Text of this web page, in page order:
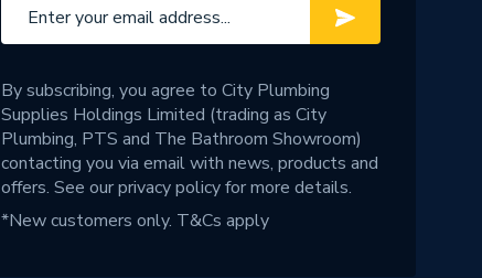
By subscribing, you agree to City Plumbing
Supplies Holdings Limited (trading as City
Plumbing, PTS and The Bathroom Showroom)
contacting you via email with news, products and
offers. See ourprivacy policyfor more details.
*New customers only. T&Cs apply